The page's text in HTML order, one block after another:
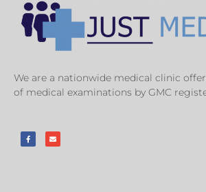
We are a nationwide medical clinic
of medical examinations by GMC